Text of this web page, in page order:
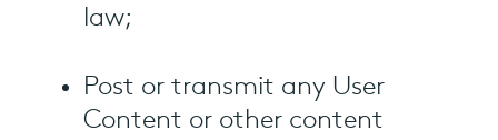
law;
Post or transmit any User
Content or other content